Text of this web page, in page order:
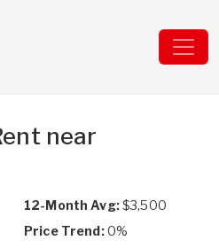
near
12-Month Avg:$3,500
Price Trend:0%